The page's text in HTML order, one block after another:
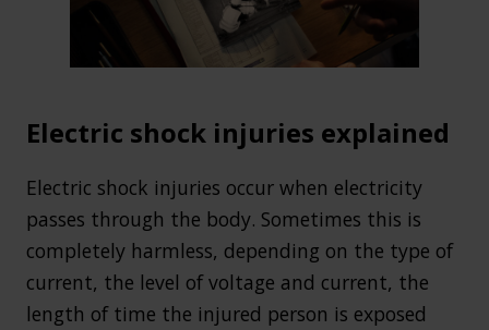
Electric shock injuries explained
Electric shock injuries occur when electricity
passes through the body. Sometimes this is
completely harmless, depending on the type of
current, the level of voltage and current, the
length of time the injured person is exposed